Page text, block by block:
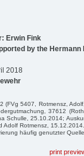
Erwin Fink
by the
2018
(FVg 5407, Rotmensz,
37612
Schulle, 25.10.2014;
Adolf Rotmensz, 15.12.2014.
häufig genutzter
print